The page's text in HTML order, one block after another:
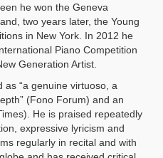
he won the Geneva
two years later, the Young
in New York. In 2012 he
Piano Competition
Generation Artist.
as “a genuine virtuoso, a
(Fono Forum) and an
He is praised repeatedly
expressive lyricism and
regularly in recital and with